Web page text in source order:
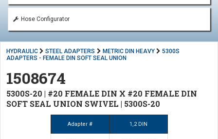
Hose Configurator
HYDRAULIC STEEL ADAPTERS METRIC DIN HEAVY
5300S
ADAPTERS - FEMALE DIN SOFT SEAL UNION
1508674
5300S-20 | #20 FEMALE DIN X #20 FEMALE DIN
SOFT SEAL UNION SWIVEL | 5300S-20
Adapter # 1,2 DIN